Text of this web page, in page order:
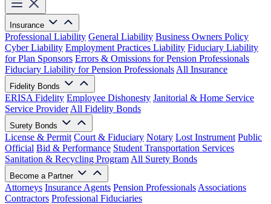
Insurance
Professional Liability General Liability Business Owners Policy
Cyber Liability Employment Practices Liability Fiduciary Liability
for Plan Sponsors Errors & Omissions for Pension Professionals
Fiduciary Liability for Pension Professionals All Insurance
Fidelity Bonds
ERISA Fidelity Employee Dishonesty Janitorial & Home Service
Service Provider All Fidelity Bonds
Surety Bonds
License & Permit Court & Fiduciary Notary Lost Instrument Public
Official Bid & Performance Student Transportation Services
Sanitation & Recycling Program All Surety Bonds
Become a Partner
Attorneys Insurance Agents Pension Professionals Associations
Contractors Professional Fiduciaries